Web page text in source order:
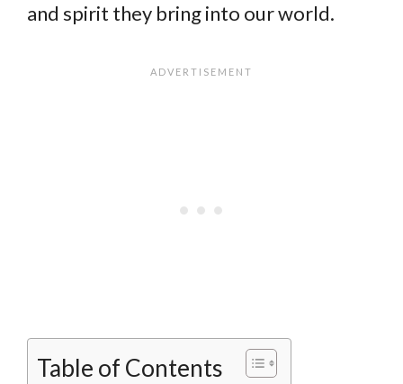
and spirit they bring into our world.
Table of Contents